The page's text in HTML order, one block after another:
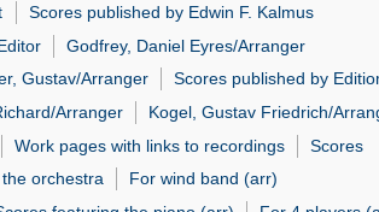
Scores published by Edwin F. Kalmus
Godfrey, Daniel Eyres/Arranger
Gustav/Arranger
Scores published by
Arranger
Kogel, Gustav Friedrich/
Work pages with links to recordings
Scores
orchestra
For wind band (arr)